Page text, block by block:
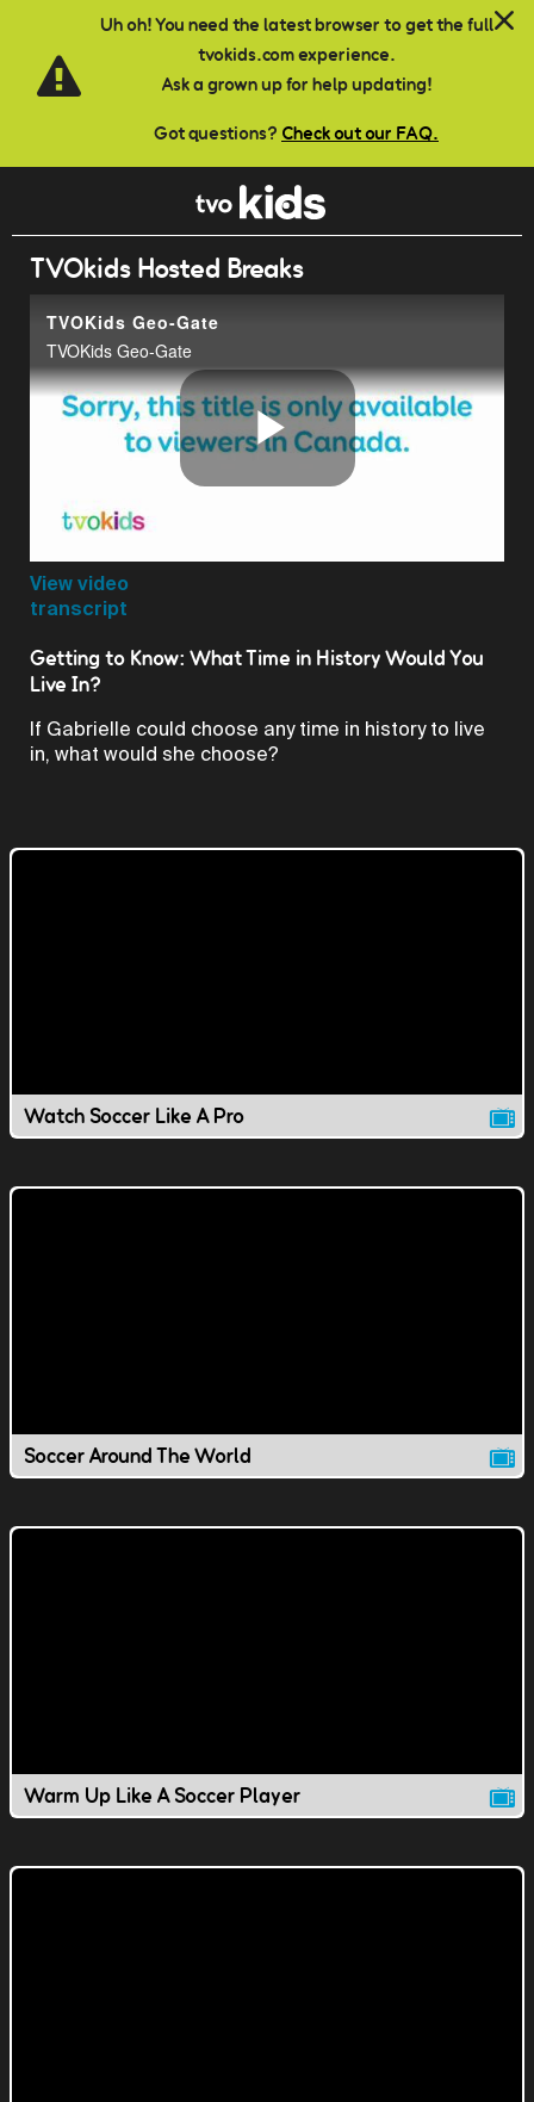
Uh oh! You need the latest browser to get the full
tvokids.com experience.
Ask a grown up for help updating!
Got questions? Check out our FAQ.
Skip to main content
TVOkids Hosted Breaks
TVOKids Geo-Gate
TVOKids Geo-Gate
Play
View video
transcript
Getting to Know: What Time in History Would You
Live In?
If Gabrielle could choose any time in history to live
in, what would she choose?
Watch Soccer Like A Pro
Soccer Around The World
Warm Up Like A Soccer Player